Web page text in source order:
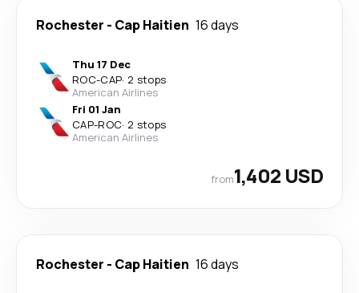
Rochester - Cap Haitien 16 days
Thu 17 Dec
ROC-CAP· 2 stops
American Airlines
Fri 01 Jan
CAP-ROC· 2 stops
American Airlines
from1,402 USD
Rochester - Cap Haitien 16 days